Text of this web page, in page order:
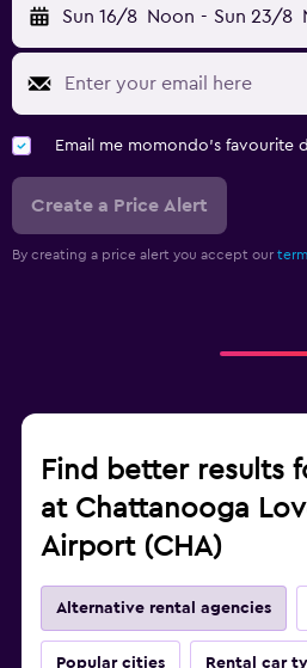
Sun 16/8 Noon - Sun 23/8
Email me momondo's favourite
Create a Price Alert
By creating a price alert you accept our
Find better results
at Chattanooga
Airport (CHA)
Alternative rental agencies
Popular cities Rental car